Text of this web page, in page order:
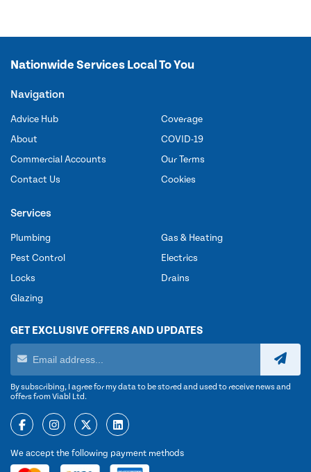
Nationwide Services Local To You
Navigation
Advice Hub
About
Commercial Accounts
Contact Us
Coverage
COVID-19
Our Terms
Cookies
Services
Plumbing
Pest Control
Locks
Glazing
Gas & Heating
Electrics
Drains
GET EXCLUSIVE OFFERS AND UPDATES
By subscribing, I agree for my data to be stored and used to receive news and
offers from Viabl Ltd.
We accept the following payment methods